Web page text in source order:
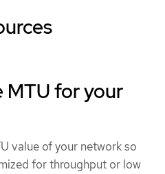
for your
value of your network so
for throughput or low